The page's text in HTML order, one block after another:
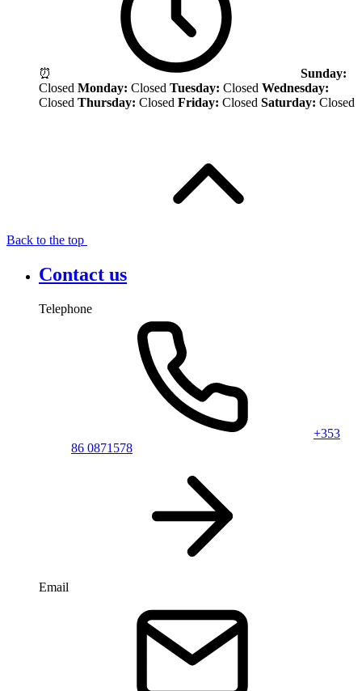
⏰
Sunday:
Closed Monday: Closed Tuesday: Closed Wednesday:
Closed Thursday: Closed Friday: Closed Saturday: Closed
Back to the top
Contact us
Telephone
+353
86 0871578
Email